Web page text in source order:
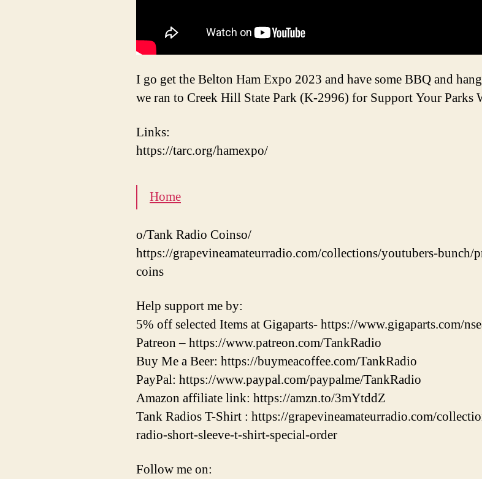
I go get the Belton Ham Expo 2023 and have some BBQ and
we ran to Creek Hill State Park (K-2996) for Support Your Parks
Links:
https://tarc.org/hamexpo/
Home
o/Tank Radio Coinso/
https://grapevineamateurradio.com/collections/youtubers-
coins
Help support me by:
5% off selected Items at Gigaparts- https://www.gigaparts.com/
Patreon – https://www.patreon.com/TankRadio
Buy Me a Beer: https://buymeacoffee.com/TankRadio
PayPal: https://www.paypal.com/paypalme/TankRadio
Amazon affiliate link: https://amzn.to/3mYtddZ
Tank Radios T-Shirt : https://grapevineamateurradio.com/
radio-short-sleeve-t-shirt-special-order
Follow me on: